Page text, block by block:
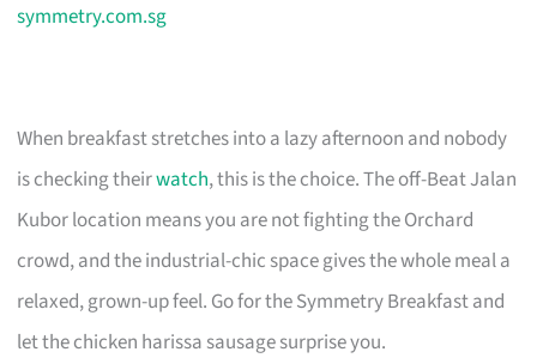
symmetry.com.sg
When breakfast stretches into a lazy afternoon and nobody
is checking theirwatch, this is the choice. The off-Beat Jalan
Kubor location means you are not fighting the Orchard
crowd, and the industrial-chic space gives the whole meal a
relaxed, grown-up feel. Go for the Symmetry Breakfast and
let the chicken harissa sausage surprise you.